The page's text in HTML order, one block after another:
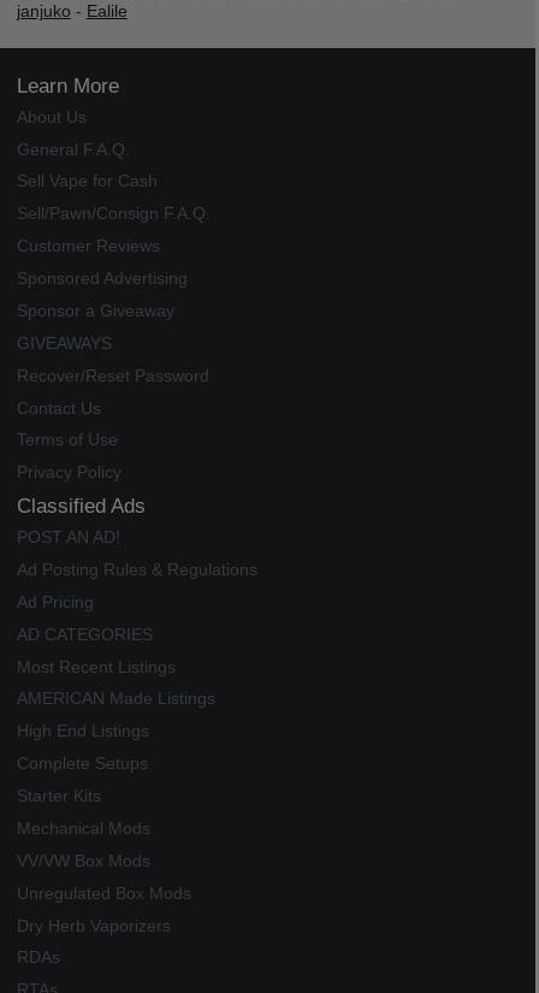
janjuko - Ealile
Learn More
About Us
General F.A.Q.
Sell Vape for Cash
Sell/Pawn/Consign F.A.Q.
Customer Reviews
Sponsored Advertising
Sponsor a Giveaway
GIVEAWAYS
Recover/Reset Password
Contact Us
Terms of Use
Privacy Policy
Classified Ads
POST AN AD!
Ad Posting Rules & Regulations
Ad Pricing
AD CATEGORIES
Most Recent Listings
AMERICAN Made Listings
High End Listings
Complete Setups
Starter Kits
Mechanical Mods
VV/VW Box Mods
Unregulated Box Mods
Dry Herb Vaporizers
RDAs